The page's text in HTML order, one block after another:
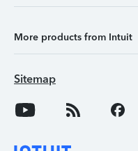
More products from Intuit
Sitemap